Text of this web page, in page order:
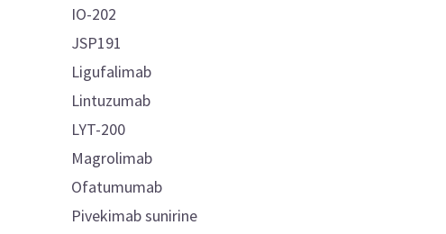
IO-202
JSP191
Ligufalimab
Lintuzumab
LYT-200
Magrolimab
Ofatumumab
Pivekimab sunirine